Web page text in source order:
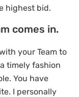
highest bid.
comes in.
your Team to
timely fashion
You have
I personally